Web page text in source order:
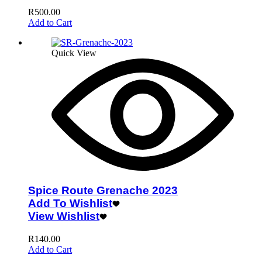
R500.00
Add to Cart
Quick View
Spice Route Grenache 2023
Add To Wishlist
View Wishlist
R140.00
Add to Cart